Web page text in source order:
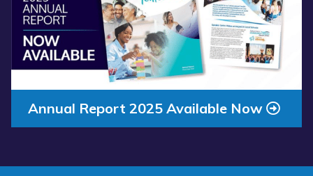
Annual Report 2025 Available Now